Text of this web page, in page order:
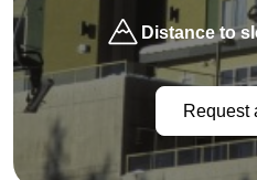
Distance to
Request